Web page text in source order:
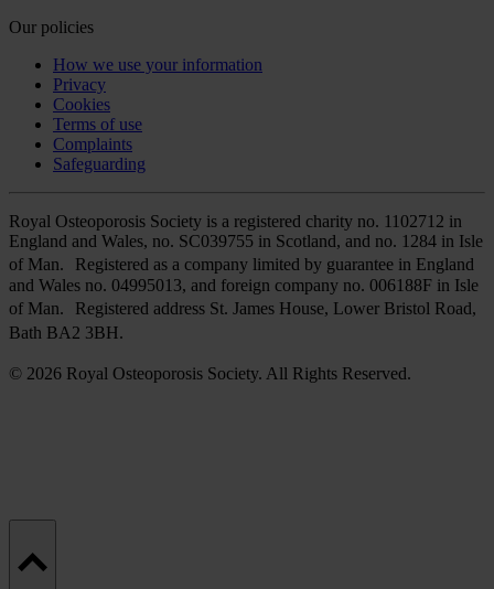
Our policies
How we use your information
Privacy
Cookies
Terms of use
Complaints
Safeguarding
Royal Osteoporosis Society is a registered charity no. 1102712 in
England and Wales, no. SC039755 in Scotland, and no. 1284 in Isle
of Man. Registered as a company limited by guarantee in England
and Wales no. 04995013, and foreign company no. 006188F in Isle
of Man. Registered address St. James House, Lower Bristol Road,
Bath BA2 3BH.
© 2026 Royal Osteoporosis Society. All Rights Reserved.